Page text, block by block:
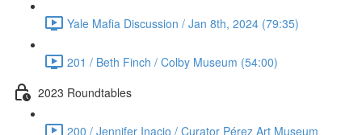
Yale Mafia Discussion / Jan 8th, 2024 (79:35)
201 / Beth Finch / Colby Museum (54:00)
2023 Roundtables
200 / Jennifer Inacio / Curator Pérez Art Museum